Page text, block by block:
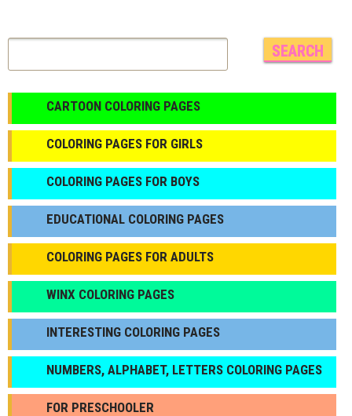
CARTOON COLORING PAGES
COLORING PAGES FOR GIRLS
СOLORING PAGES FOR BOYS
EDUCATIONAL COLORING PAGES
COLORING PAGES FOR ADULTS
WINX COLORING PAGES
INTERESTING COLORING PAGES
NUMBERS, ALPHABET, LETTERS COLORING PAGES
FOR PRESCHOOLER